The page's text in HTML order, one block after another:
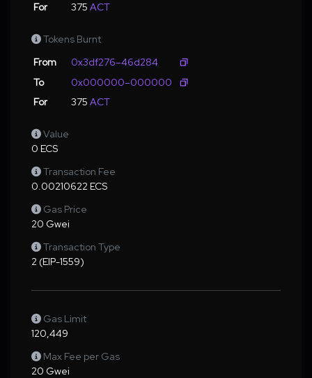
For
375 ACT
Tokens Burnt
From
0x3df276–46d284
To
0x000000–000000
For
375 ACT
Value
0 ECS
Transaction Fee
0.00210622 ECS
Gas Price
20 Gwei
Transaction Type
2 (EIP-1559)
Gas Limit
120,449
Max Fee per Gas
20 Gwei